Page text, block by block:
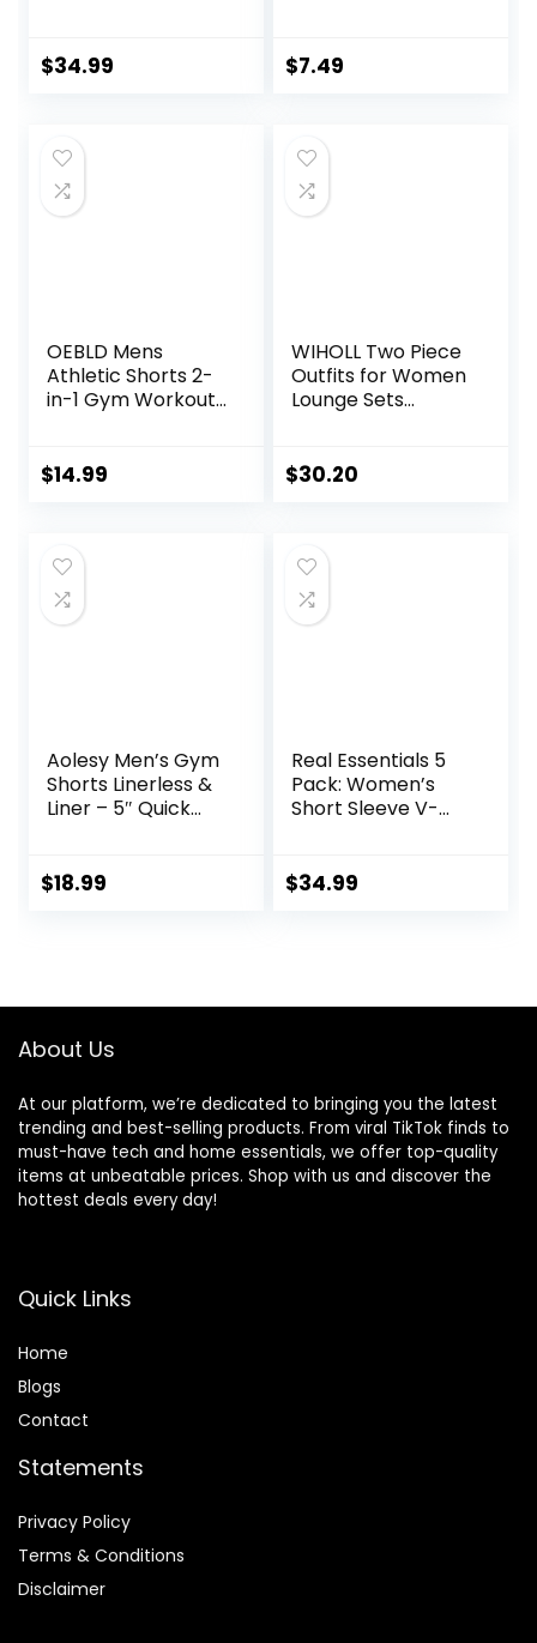
Sweatpants
$34.99
Pants for Workout
$7.49
OEBLD Mens
Athletic Shorts 2-
in-1 Gym Workout
$14.99
WIHOLL Two Piece
Outfits for Women
Lounge Sets
Sweatpants
$30.20
Aolesy Men’s Gym
Shorts Linerless &
Liner – 5″ Quick
with Zip Pockets
$18.99
Real Essentials 5
Pack: Women’s
Short Sleeve V-
Wicking Yoga Top
$34.99
About Us
At our platform, we’re dedicated to bringing you the latest
trending and best-selling products. From viral TikTok finds to
must-have tech and home essentials, we offer top-quality
items at unbeatable prices. Shop with us and discover the
hottest deals every day!
Quick Links
Home
Blogs
Contact
Statements
Privacy Policy
Terms & Conditions
Disclaimer